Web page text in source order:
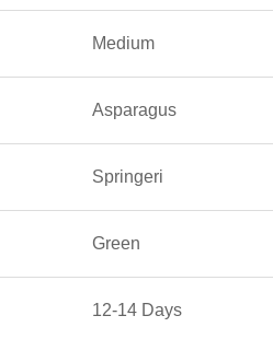
Medium
Asparagus
Springeri
Green
12-14 Days